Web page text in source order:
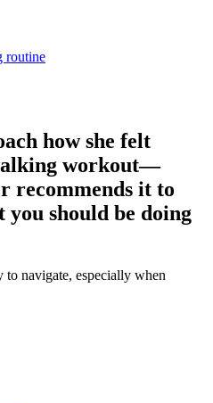
routine
how she felt
workout—
recommends it to
you should be doing
navigate, especially when